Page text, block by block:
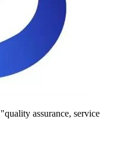
assurance, service